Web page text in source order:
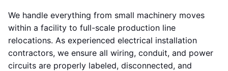
We handle everything from small machinery moves
within a facility to full-scale production line
relocations. As experienced electrical installation
contractors, we ensure all wiring, conduit, and power
circuits are properly labeled, disconnected, and